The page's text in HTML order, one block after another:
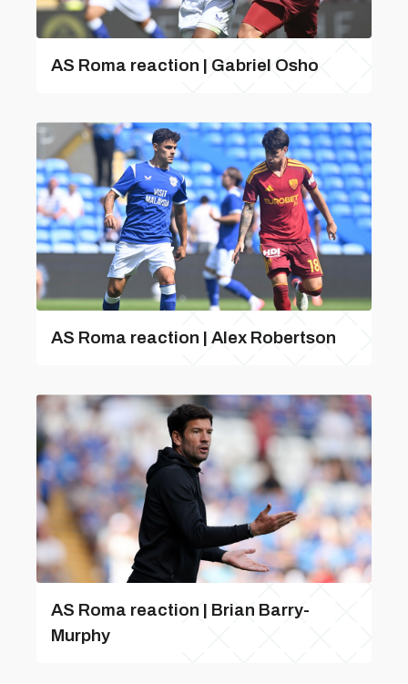
AS Roma reaction | Gabriel Osho
AS Roma reaction | Alex Robertson
AS Roma reaction | Brian Barry-
Murphy